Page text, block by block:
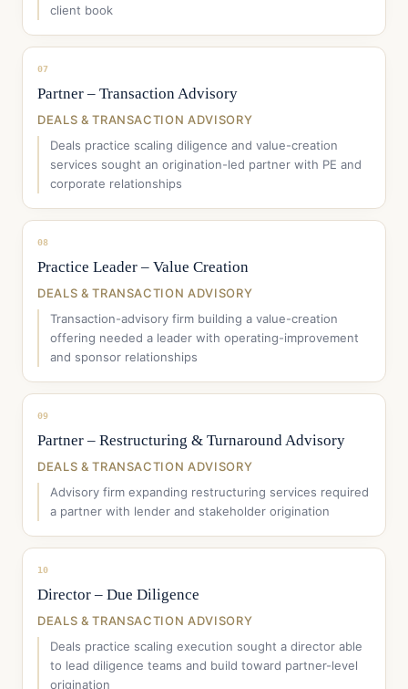
client book
07
Partner – Transaction Advisory
DEALS & TRANSACTION ADVISORY
Deals practice scaling diligence and value-creation
services sought an origination-led partner with PE and
corporate relationships
08
Practice Leader – Value Creation
DEALS & TRANSACTION ADVISORY
Transaction-advisory firm building a value-creation
offering needed a leader with operating-improvement
and sponsor relationships
09
Partner – Restructuring & Turnaround Advisory
DEALS & TRANSACTION ADVISORY
Advisory firm expanding restructuring services required
a partner with lender and stakeholder origination
10
Director – Due Diligence
DEALS & TRANSACTION ADVISORY
Deals practice scaling execution sought a director able
to lead diligence teams and build toward partner-level
origination